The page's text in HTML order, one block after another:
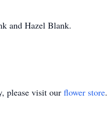
and Hazel Blank.
please visit our flower store.